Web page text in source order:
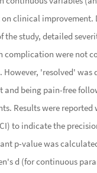
clinical improvement.
the study, detailed
complication were not
However, 'resolved' was
and being pain-free
Results were reported
to indicate the
p-value was
d (for continuous